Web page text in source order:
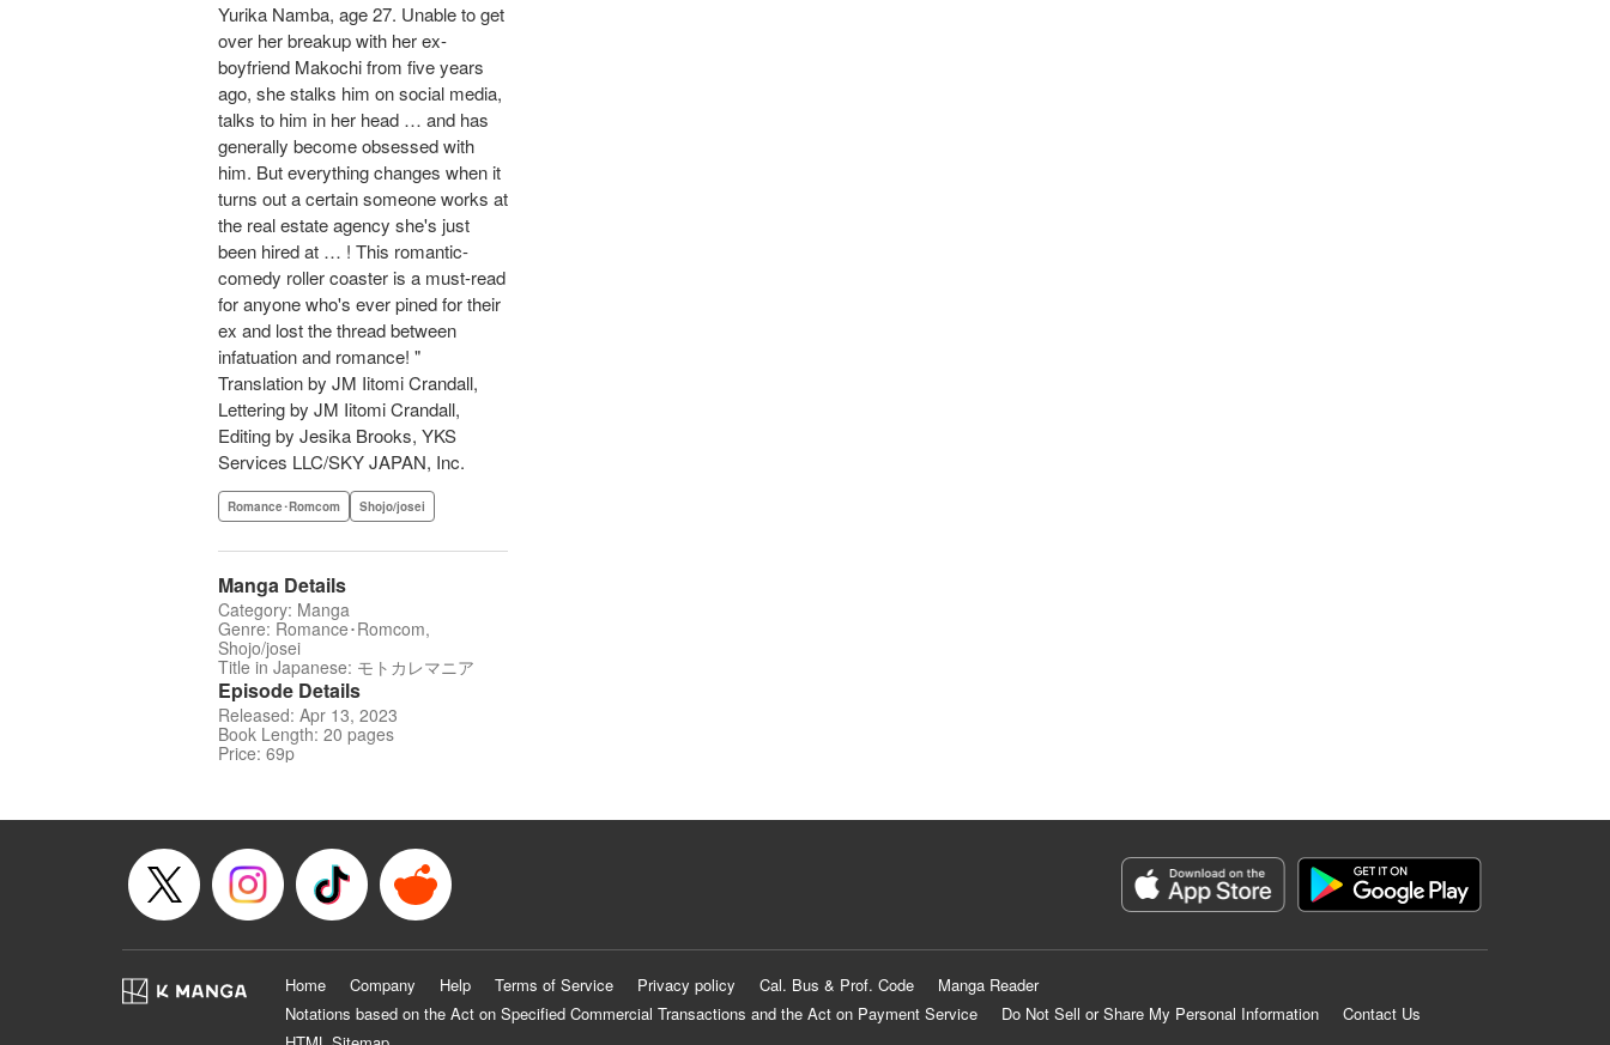
Yurika Namba, age 27. Unable to get
over her breakup with her ex-
boyfriend Makochi from five years
ago, she stalks him on social media,
talks to him in her head … and has
generally become obsessed with
him. But everything changes when it
turns out a certain someone works at
the real estate agency she's just
been hired at … ! This romantic-
comedy roller coaster is a must-read
for anyone who's ever pined for their
ex and lost the thread between
infatuation and romance! "
Translation by JM Iitomi Crandall,
Lettering by JM Iitomi Crandall,
Editing by Jesika Brooks, YKS
Services LLC/SKY JAPAN, Inc.
Romance･Romcom Shojo/josei
Manga Details
Category: Manga
Genre: Romance･Romcom,
Shojo/josei
Title in Japanese: モトカレマニア
Episode Details
Released: Apr 13, 2023
Book Length: 20 pages
Price: 69p
Home Company Help Terms of Service Privacy policy Cal. Bus & Prof. Code
Manga Reader
Notations based on the Act on Specified Commercial Transactions and the Act on Payment Service
Do Not Sell or Share My Personal Information
Contact Us